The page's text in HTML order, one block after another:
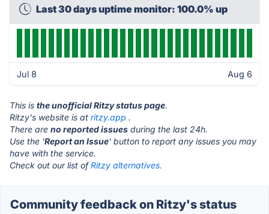
Last 30 days uptime monitor: 100.0% up
Jul 8 Aug 6
This is the unofficial Ritzy status page.
Ritzy's website is at ritzy.app .
There are no reported issues during the last 24h.
Use the 'Report an Issue' button to report any issues you may
have with the service.
Check out our list ofRitzy alternatives.
Community feedback on Ritzy's status